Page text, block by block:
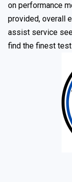
on performance
provided, overall
assist service
find the finest